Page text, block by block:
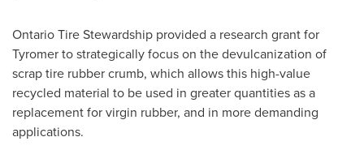
Ontario Tire Stewardship provided a research grant for
Tyromer to strategically focus on the devulcanization of
scrap tire rubber crumb, which allows this high-value
recycled material to be used in greater quantities as a
replacement for virgin rubber, and in more demanding
applications.